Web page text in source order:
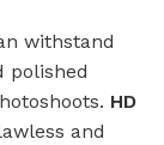
withstand
polished
HD
and